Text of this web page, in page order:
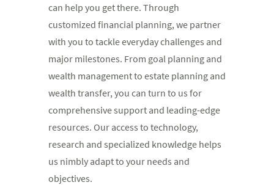
can help you get there. Through
customized financial planning, we partner
with you to tackle everyday challenges and
major milestones. From goal planning and
wealth management to estate planning and
wealth transfer, you can turn to us for
comprehensive support and leading-edge
resources. Our access to technology,
research and specialized knowledge helps
us nimbly adapt to your needs and
objectives.